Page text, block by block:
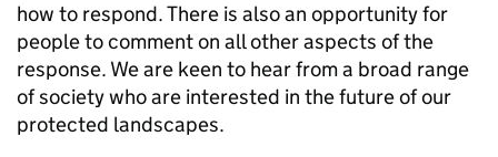
how to respond. There is also an opportunity for
people to comment on all other aspects of the
response. We are keen to hear from a broad range
of society who are interested in the future of our
protected landscapes.